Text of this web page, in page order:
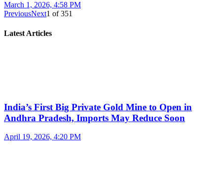
March 1, 2026, 4:58 PM
PreviousNext1 of351
Latest Articles
India’s First Big Private Gold Mine to Open in
Andhra Pradesh, Imports May Reduce Soon
April 19, 2026, 4:20 PM